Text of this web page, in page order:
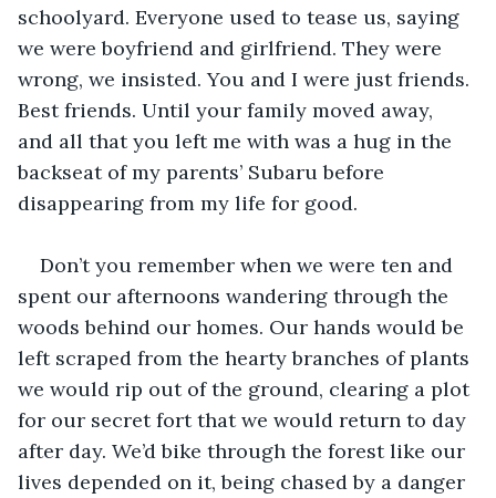
schoolyard. Everyone used to tease us, saying
we were boyfriend and girlfriend. They were
wrong, we insisted. You and I were just friends.
Best friends. Until your family moved away,
and all that you left me with was a hug in the
backseat of my parents’ Subaru before
disappearing from my life for good.
Don’t you remember when we were ten and
spent our afternoons wandering through the
woods behind our homes. Our hands would be
left scraped from the hearty branches of plants
we would rip out of the ground, clearing a plot
for our secret fort that we would return to day
after day. We’d bike through the forest like our
lives depended on it, being chased by a danger